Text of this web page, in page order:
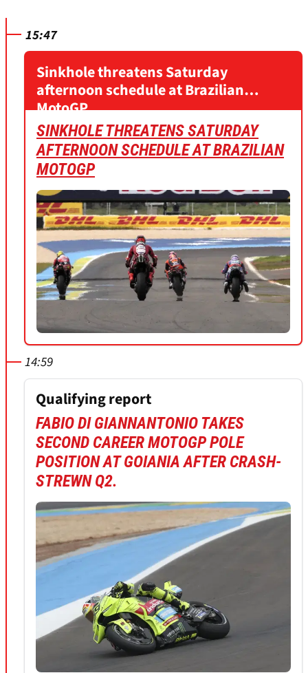
15:47
Sinkhole threatens Saturday
afternoon schedule at Brazilian
MotoGP
SINKHOLE THREATENS SATURDAY
AFTERNOON SCHEDULE AT BRAZILIAN
MOTOGP
14:59
Qualifying report
FABIO DI GIANNANTONIO TAKES
SECOND CAREER MOTOGP POLE
POSITION AT GOIANIA AFTER CRASH-
STREWN Q2.